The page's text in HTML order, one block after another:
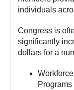
individuals
Congress is
significantly
dollars for a